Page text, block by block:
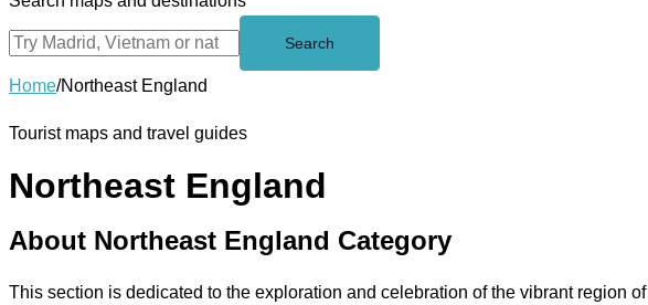
Search
Home/Northeast England
Tourist maps and travel guides
Northeast England
About Northeast England Category
This section is dedicated to the exploration and celebration of the vibrant region of